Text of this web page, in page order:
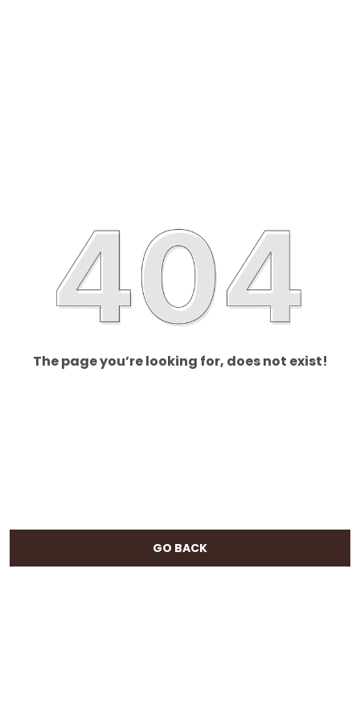
The page you’re looking for, does not exist!
GO BACK